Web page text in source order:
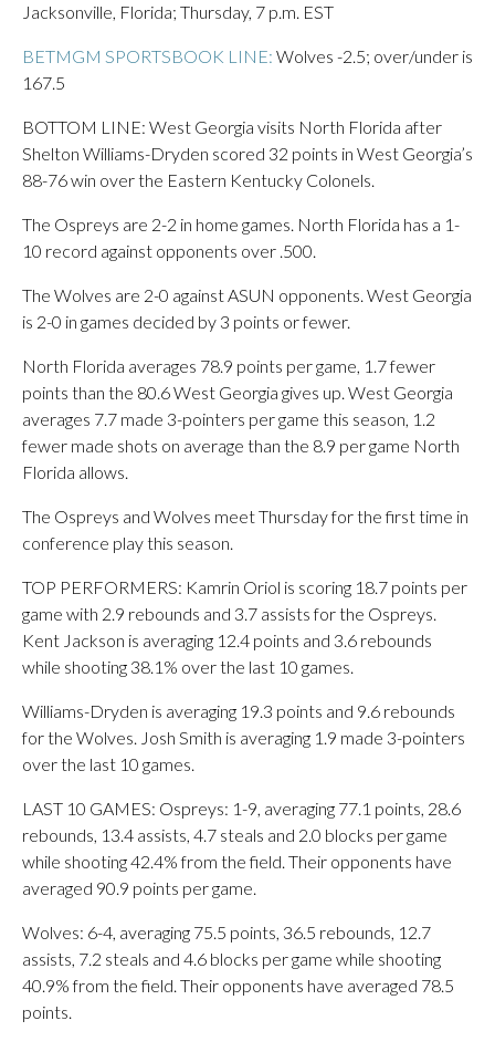
Jacksonville, Florida; Thursday, 7 p.m. EST
BETMGM SPORTSBOOK LINE: Wolves -2.5; over/under is
167.5
BOTTOM LINE: West Georgia visits North Florida after
Shelton Williams-Dryden scored 32 points in West Georgia’s
88-76 win over the Eastern Kentucky Colonels.
The Ospreys are 2-2 in home games. North Florida has a 1-
10 record against opponents over .500.
The Wolves are 2-0 against ASUN opponents. West Georgia
is 2-0 in games decided by 3 points or fewer.
North Florida averages 78.9 points per game, 1.7 fewer
points than the 80.6 West Georgia gives up. West Georgia
averages 7.7 made 3-pointers per game this season, 1.2
fewer made shots on average than the 8.9 per game North
Florida allows.
The Ospreys and Wolves meet Thursday for the first time in
conference play this season.
TOP PERFORMERS: Kamrin Oriol is scoring 18.7 points per
game with 2.9 rebounds and 3.7 assists for the Ospreys.
Kent Jackson is averaging 12.4 points and 3.6 rebounds
while shooting 38.1% over the last 10 games.
Williams-Dryden is averaging 19.3 points and 9.6 rebounds
for the Wolves. Josh Smith is averaging 1.9 made 3-pointers
over the last 10 games.
LAST 10 GAMES: Ospreys: 1-9, averaging 77.1 points, 28.6
rebounds, 13.4 assists, 4.7 steals and 2.0 blocks per game
while shooting 42.4% from the field. Their opponents have
averaged 90.9 points per game.
Wolves: 6-4, averaging 75.5 points, 36.5 rebounds, 12.7
assists, 7.2 steals and 4.6 blocks per game while shooting
40.9% from the field. Their opponents have averaged 78.5
points.